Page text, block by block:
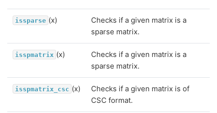
issparse (x)
Checks if a given matrix is a
sparse matrix.
isspmatrix (x)
Checks if a given matrix is a
sparse matrix.
isspmatrix_csc (x)
Checks if a given matrix is of
CSC format.